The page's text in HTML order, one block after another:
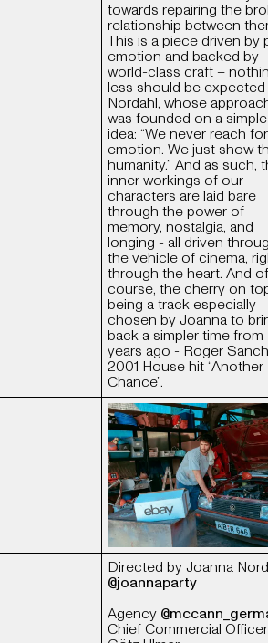
towards repairing the
relationship between
This is a piece driven by
emotion and backed by
world-class craft –
less should be
Nordahl, whose
was founded on a simple
idea: “We never reach
emotion. We just show
humanity.” And as such,
inner workings of our
characters are laid bare
through the power of
memory, nostalgia, and
longing - all driven
the vehicle of cinema,
through the heart. And of
course, the cherry on
being a track especially
chosen by Joanna to
back a simpler time from
years ago - Roger
2001 House hit “Another
Chance”.
Directed by Joanna
@joannaparty
Agency
Chief Commercial Officer